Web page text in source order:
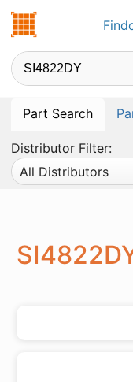
Findchips.com
Part Search
Distributor Filter:
All Distributors